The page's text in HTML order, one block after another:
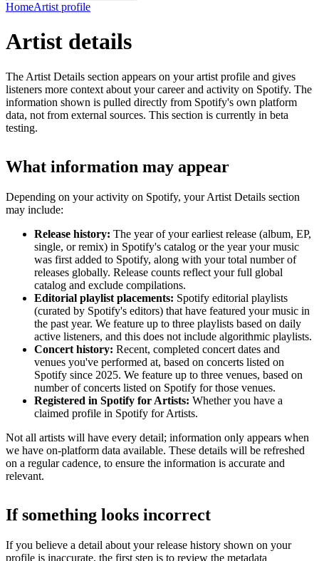
HomeArtist profile
Artist details
The Artist Details section appears on your artist profile and gives
listeners more context about your career and activity on Spotify. The
information shown is pulled directly from Spotify's own platform
data, not from external sources. This section is currently in beta
testing.
What information may appear
Depending on your activity on Spotify, your Artist Details section
may include:
Release history: The year of your earliest release (album, EP,
single, or remix) in Spotify's catalog or the year your music
was first added to Spotify, along with your total number of
releases globally. Release counts reflect your full global
catalog and exclude compilations.
Editorial playlist placements: Spotify editorial playlists
(curated by Spotify's editors) that have featured your music in
the past year. We feature up to three playlists based on daily
active listeners, and this does not include algorithmic playlists.
Concert history: Recent, completed concert dates and
venues you've performed at, based on concerts listed on
Spotify since 2025. We feature up to three venues, based on
number of concerts listed on Spotify for those venues.
Registered in Spotify for Artists: Whether you have a
claimed profile in Spotify for Artists.
Not all artists will have every detail; information only appears when
we have on-platform data available. These details will be refreshed
on a regular cadence, to ensure the information is accurate and
relevant.
If something looks incorrect
If you believe a detail about your release history shown on your
profile is inaccurate, the first step is to review the metadata